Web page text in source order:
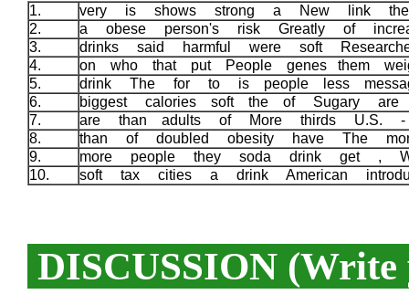
1.
very is shows strong a New link
2.
a obese person's risk Greatly of
3.
drinks said harmful were soft
4.
on who that put People genes them
5.
drink The for to is people less
6.
biggest calories soft the of Sugary
7.
are than adults of More thirds U.S.
8.
than of doubled obesity have The
9.
more people they soda drink get ,
10.
soft tax cities a drink American
DISCUSSION (Write